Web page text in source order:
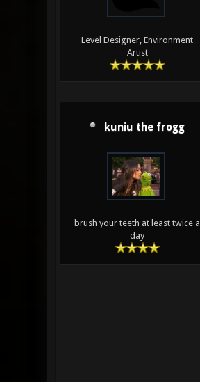
Level Designer, Environment
Artist
kuniu the frogg
brush your teeth at least twice a
day